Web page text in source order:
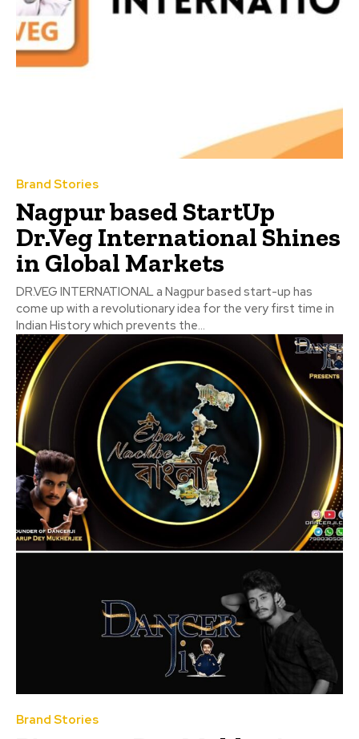
Brand Stories
Nagpur based StartUp
Dr.Veg International Shines
in Global Markets
DR.VEG INTERNATIONAL a Nagpur based start-up has
come up with a revolutionary idea for the very first time in
Indian History which prevents the...
Brand Stories